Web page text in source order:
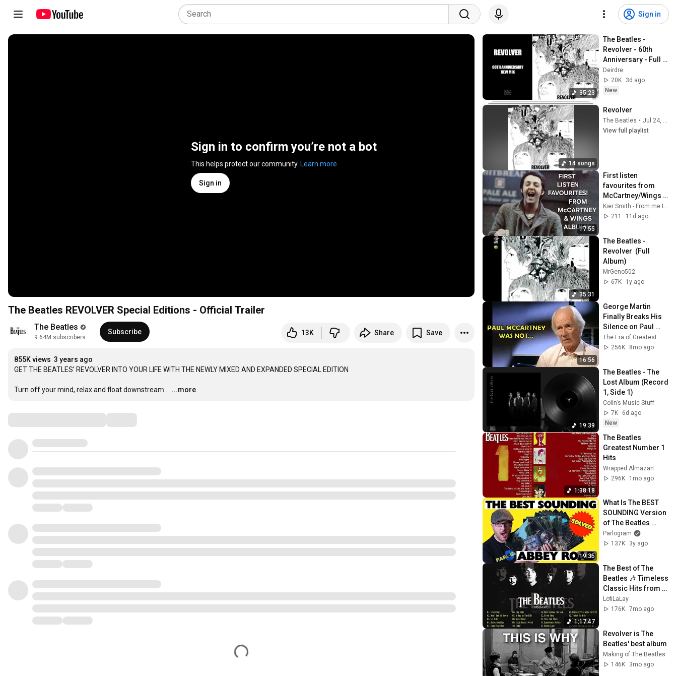
Sign in
Sign in to confirm you’re not a bot
This helps protect our community. Learn more
Sign in
The Beatles REVOLVER Special Editions - Official Trailer
The Beatles
9.64M subscribers
Subscribe 13K Share Save
855K views 3 years ago
GET THE BEATLES’ REVOLVER INTO YOUR LIFE WITH THE NEWLY MIXED AND EXPANDED SPECIAL EDITION
Turn off your mind, relax and float downstream… …
...more
35:23
The Beatles -
Revolver - 60th
Anniversary - Full
Album - New Stereo
Mix 2026
Deirdre
20K
3d ago
New
14 songs
Revolver
The Beatles •
Jul 24, 2026
View full playlist
17:55
First listen
favourites from
McCartney/Wings
albums!
Kier Smith - From me to you
211
11d ago
35:31
The Beatles -
Revolver  (Full
Album)
MrGeno502
67K
1y ago
16:56
George Martin
Finally Breaks His
Silence on Paul
McCartney
The Era of Greatest
256K
8mo ago
19:39
The Beatles - The
Lost Album (Record
1, Side 1)
Colin’s Music Stuff
7K
6d ago
New
1:38:18
The Beatles
Greatest Number 1
Hits
Wrapped Almazan
296K
1mo ago
19:35
What Is The BEST
SOUNDING Version
of The Beatles
Abbey Road?
SOLVED!
Parlogram
137K
3y ago
1:17:47
The Best of The
Beatles 🎶 Timeless
Classic Hits from
the 60s & 70s
LofiLaLay
176K 7mo ago
Revolver is The
Beatles' best album
Making of The Beatles
146K
3mo ago